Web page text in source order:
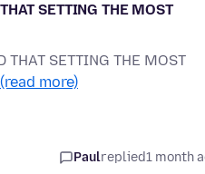
SETTING THE MOST
THAT SETTING THE MOST
(read more)
Paulreplied1 month